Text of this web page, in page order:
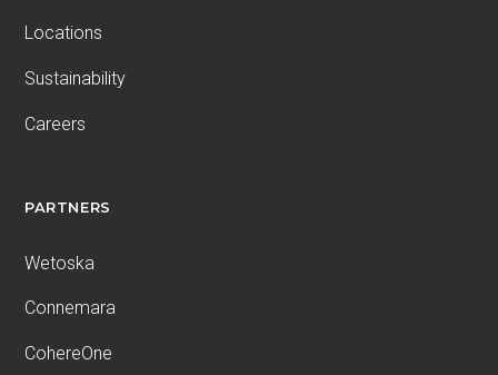
Locations
Sustainability
Careers
PARTNERS
Wetoska
Connemara
CohereOne